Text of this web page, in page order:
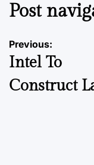
Post
Previous:
Intel To
Construct